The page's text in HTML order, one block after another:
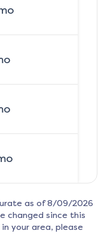
as of 8/09/2026
changed since this
your area, please